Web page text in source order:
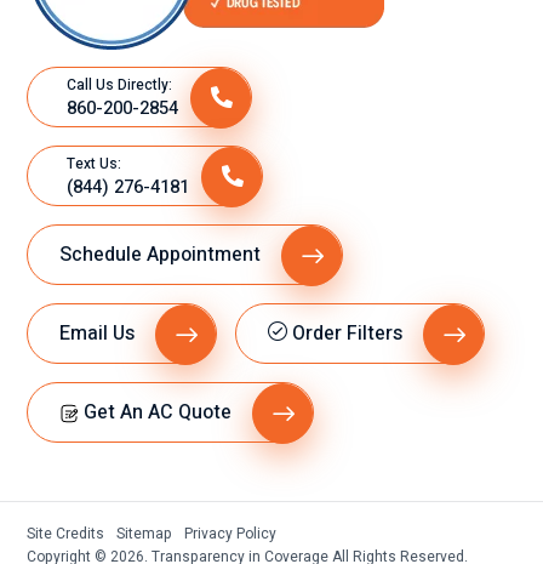
Call Us Directly:
860-200-2854
Text Us:
(844) 276-4181
Schedule Appointment
Email Us Order Filters
Get An AC Quote
Site Credits Sitemap
Privacy Policy
Copyright © 2026. Transparency in Coverage All Rights Reserved.